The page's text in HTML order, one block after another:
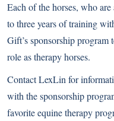
Each of the horses, who
to three years of training
Gift’s sponsorship program
role as therapy horses.
Contact LexLin for
with the sponsorship
favorite equine therapy